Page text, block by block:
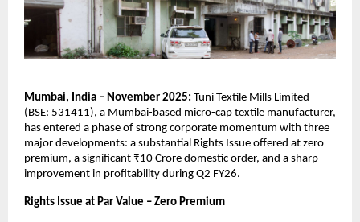
Mumbai, India – November 2025: Tuni Textile Mills Limited
(BSE: 531411), a Mumbai-based micro-cap textile manufacturer,
has entered a phase of strong corporate momentum with three
major developments: a substantial Rights Issue offered at zero
premium, a significant ₹10 Crore domestic order, and a sharp
improvement in profitability during Q2 FY26.
Rights Issue at Par Value – Zero Premium